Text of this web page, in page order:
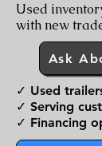
Used
with new
Ask
✓ Used
✓ Serving
✓ Financing